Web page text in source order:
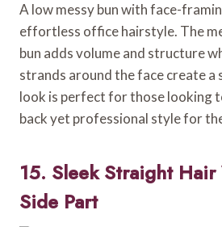
A low messy bun with face-
effortless office hairstyle. The
bun adds volume and structure
strands around the face create a
look is perfect for those looking
back yet professional style for
15. Sleek Straight
Side Part